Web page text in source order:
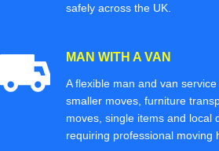
safely across the UK.
MAN WITH A VAN
A flexible man and van
smaller moves, furniture
moves, single items and local
requiring professional moving